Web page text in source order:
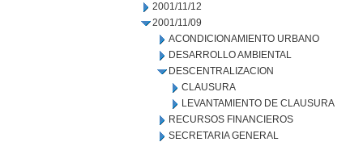
2001/11/12
2001/11/09
ACONDICIONAMIENTO URBANO
DESARROLLO AMBIENTAL
DESCENTRALIZACION
CLAUSURA
LEVANTAMIENTO DE CLAUSURA
RECURSOS FINANCIEROS
SECRETARIA GENERAL